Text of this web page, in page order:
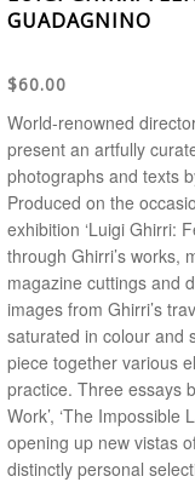
GUADAGNINO
$60.00
World-renowned
present an artfully
photographs and texts
Produced on the
exhibition ‘Luigi Ghirri:
through Ghirri’s works,
magazine cuttings and
images from Ghirri’s
saturated in colour and
piece together various
practice. Three essays
Work’, ‘The Impossible
opening up new vistas
distinctly personal